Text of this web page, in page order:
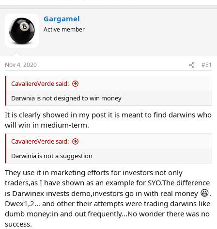
Gargamel
Active member
Nov 4, 2020 #51
CavaliereVerde said:
Darwnia is not designed to win money
It is clearly showed in my post it is meant to find darwins who
will win in medium-term.
CavaliereVerde said:
Darwinia is not a suggestion
They use it in marketing efforts for investors not only
traders,as I have shown as an example for SYO.The difference
is Darwinex invests demo,investors go in with real money 😆.
Dwex1,2... and other their attempts were trading darwins like
dumb money:in and out frequently...No wonder there was no
success.